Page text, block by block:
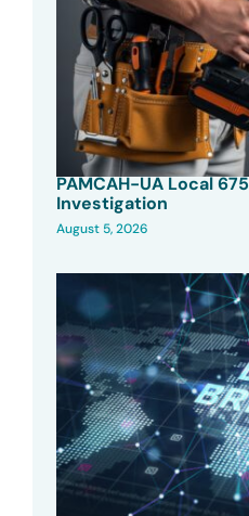
PAMCAH-UA Local
Investigation
August 5, 2026